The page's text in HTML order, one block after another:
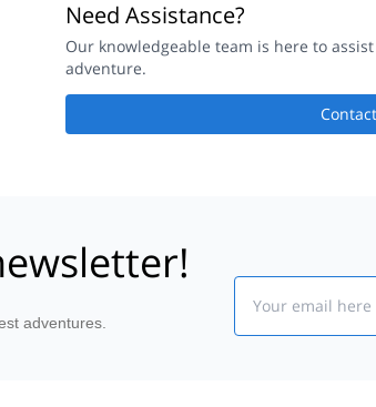
Need Assistance?
Our knowledgeable team is here to
adventure.
adventures.